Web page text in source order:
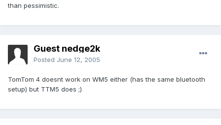
than pessimistic.
Guest nedge2k
Posted June 12, 2005
TomTom 4 doesnt work on WM5 either (has the same bluetooth
setup) but TTM5 does ;)